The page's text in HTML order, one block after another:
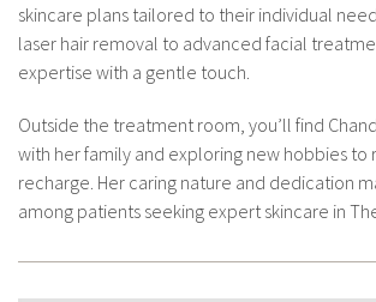
skincare plans tailored to their individual
laser hair removal to advanced facial
expertise with a gentle touch.
Outside the treatment room, you’ll find
with her family and exploring new hobbies to
recharge. Her caring nature and dedication
among patients seeking expert skincare in